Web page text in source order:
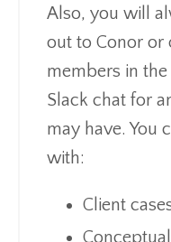
Also, you will
out to Conor or
members in
Slack chat for
may have. You
with:
Client